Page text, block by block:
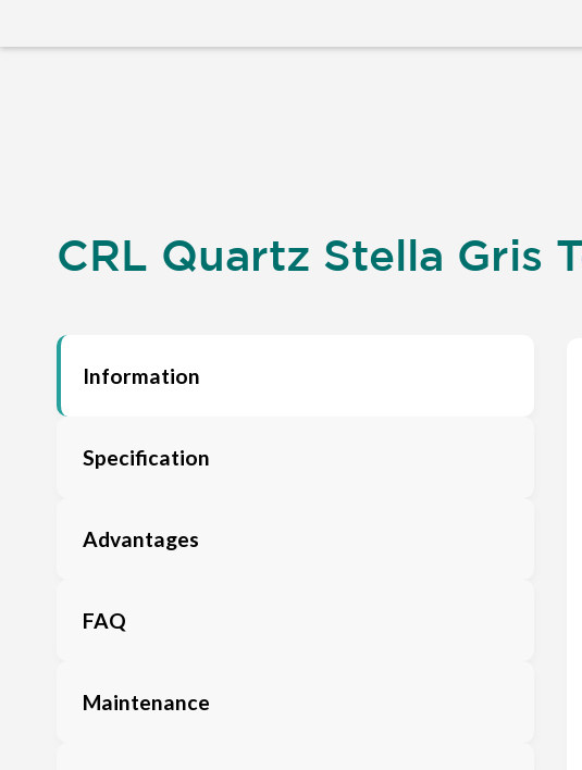
CRL Quartz Stella Gris
Information
Specification
Advantages
FAQ
Maintenance